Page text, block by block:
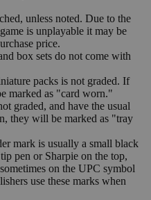
unless noted. Due to the
is unplayable it may be
price.
box sets do not come with
packs is not graded. If
marked as "card worn."
graded, and have the usual
they will be marked as "tray
mark is usually a small black
pen or Sharpie on the top,
on the UPC symbol
use these marks when